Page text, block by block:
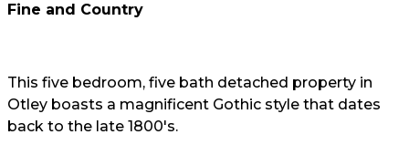
Fine and Country
This five bedroom, five bath detached property in
Otley boasts a magnificent Gothic style that dates
back to the late 1800's.